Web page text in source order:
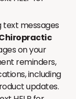
messages
Chiropractic
on your
reminders,
including
updates.